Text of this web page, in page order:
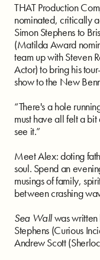
THAT Production
nominated, critically
Simon Stephens to
(Matilda Award
team up with Steven
Actor) to bring his
show to the New
“There's a hole
must have all felt a
see it.”
Meet Alex: doting
soul. Spend an
musings of family,
between crashing
Sea Wallwas
Stephens (Curious
Andrew Scott